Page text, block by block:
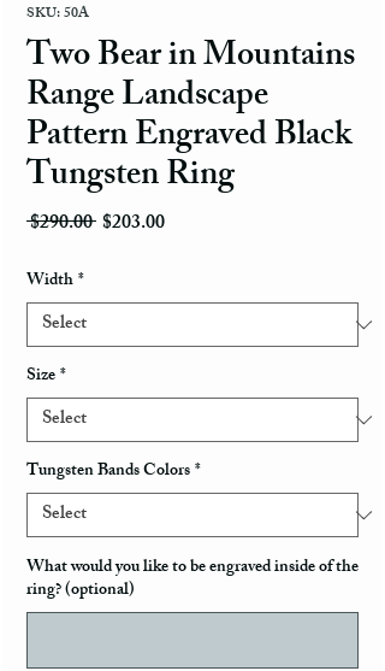
SKU: 50A
Two Bear in Mountains
Range Landscape
Pattern Engraved Black
Tungsten Ring
$290.00 Regular Price
$203.00Sale Price
Width*
Size*
Tungsten Bands Colors*
What would you like to be engraved inside of the
ring? (optional)